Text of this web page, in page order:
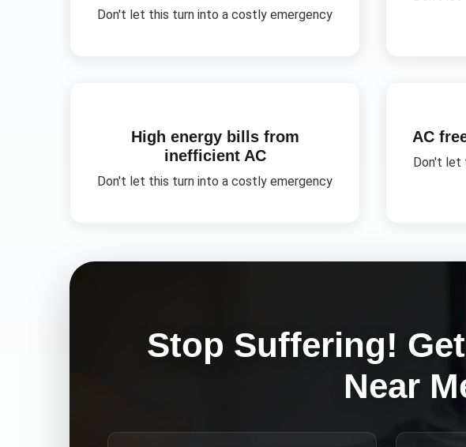
Don't let this turn into a costly emergency
High energy bills from
inefficient AC
Don't let this turn into a costly emergency
AC
Don't let
Stop Suffering!
Near